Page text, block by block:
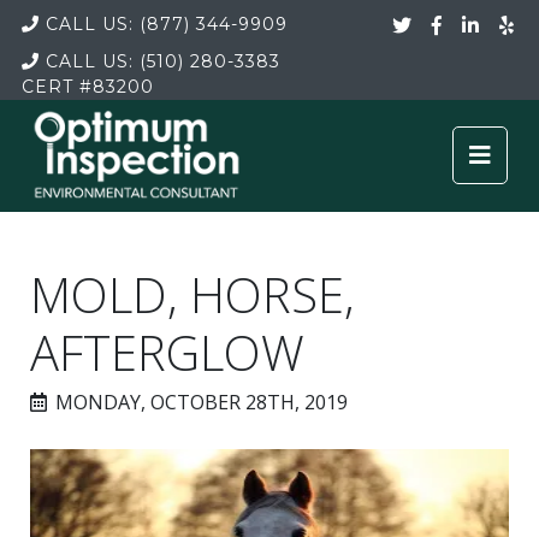
CALL US: (877) 344-9909
CALL US: (510) 280-3383
CERT#83200
MOLD, HORSE,
AFTERGLOW
MONDAY, OCTOBER 28TH, 2019